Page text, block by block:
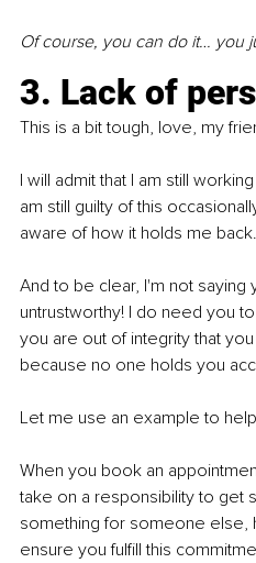
Of course, you can do it… you
3. Lack of
This is a bit tough, love, my
I will admit that I am still
am still guilty of this
aware of how it holds me back.
And to be clear, I'm not saying
untrustworthy! I do need you
you are out of integrity that
because no one holds you
Let me use an example to
When you book an
take on a responsibility to get
something for someone else,
ensure you fulfill this